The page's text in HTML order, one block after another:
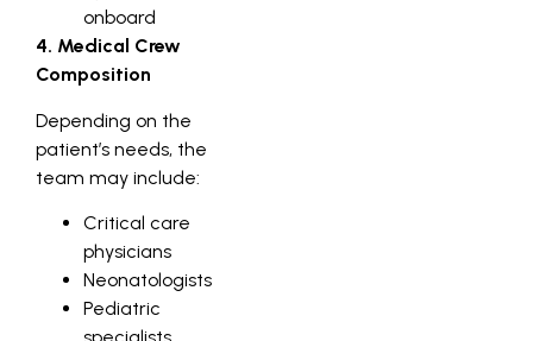
onboard
4. Medical Crew
Composition
Depending on the
patient’s needs, the
team may include:
Critical care
physicians
Neonatologists
Pediatric